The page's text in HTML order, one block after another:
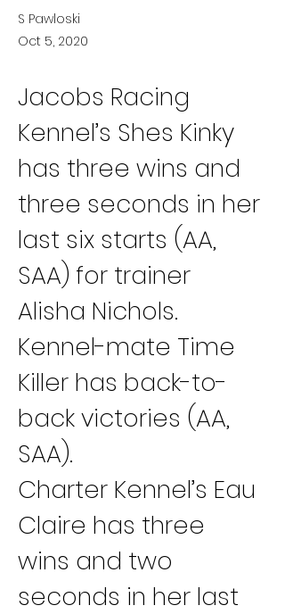
S Pawloski
Oct 5, 2020
Jacobs Racing
Kennel’s Shes Kinky
has three wins and
three seconds in her
last six starts (AA,
SAA) for trainer
Alisha Nichols.
Kennel-mate Time
Killer has back-to-
back victories (AA,
SAA).
Charter Kennel’s Eau
Claire has three
wins and two
seconds in her last